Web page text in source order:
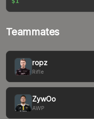
Teammates
ropz
Rifle
ZywOo
AWP